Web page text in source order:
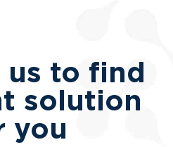
us to find
solution
you